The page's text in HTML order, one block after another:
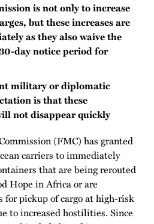
is not only to increase
but these increases are
as they also waive the
day notice period for
military or diplomatic
is that these
not disappear quickly
(FMC) has granted
carriers to immediately
that are being rerouted
Hope in Africa or are
for pickup of cargo at high-risk
to increased hostilities. Since